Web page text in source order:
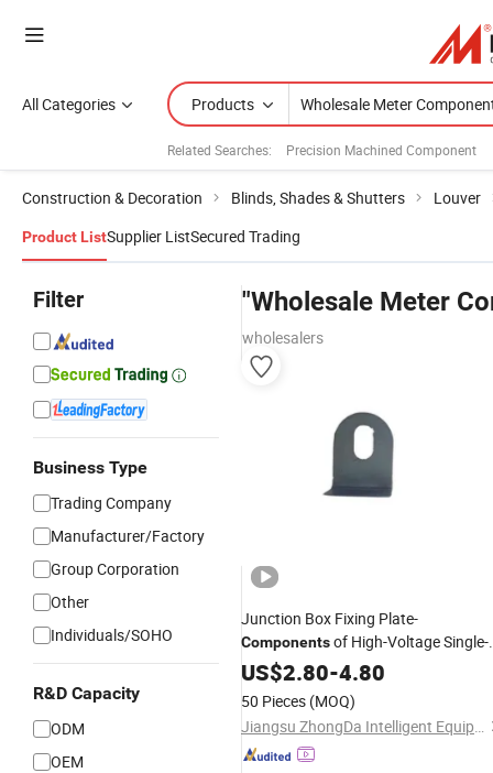
All Categories Products
Related Searches: Precision Machined Component
Construction & Decoration Blinds, Shades & Shutters Louver
Product ListSupplier ListSecured Trading
Filter
Business Type
Trading Company
Manufacturer/Factory
Group Corporation
Other
Individuals/SOHO
R&D Capacity
ODM
OEM
"Wholesale Meter
wholesalers
Junction Box Fixing Plate-
Componentsof High-Voltage Single-
Plug 60- Meter Cable Reamer Reel
US$2.80-4.80
50 Pieces (MOQ)
Jiangsu ZhongDa Intelligent Equipment Co., Ltd.